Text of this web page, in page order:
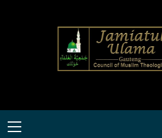
Primary